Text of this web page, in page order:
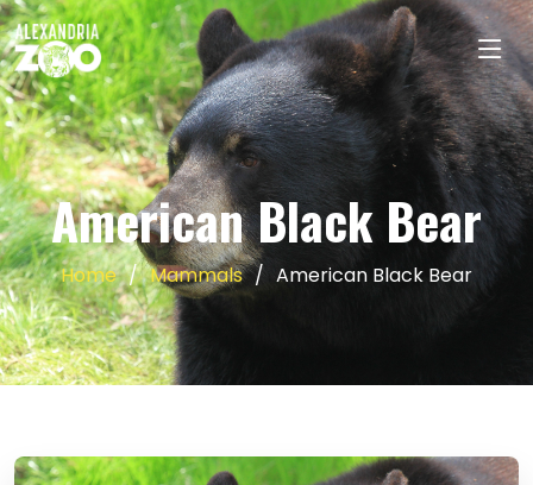
American Black Bear
Home Mammals American Black Bear